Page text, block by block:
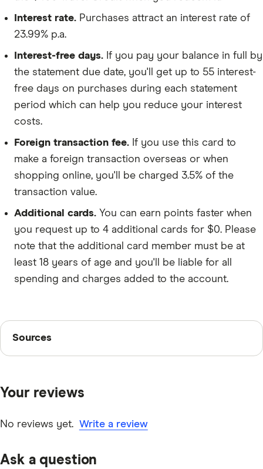
Interest rate. Purchases attract an interest rate of
23.99% p.a.
Interest-free days. If you pay your balance in full by
the statement due date, you'll get up to 55 interest-
free days on purchases during each statement
period which can help you reduce your interest
costs.
Foreign transaction fee. If you use this card to
make a foreign transaction overseas or when
shopping online, you'll be charged 3.5% of the
transaction value.
Additional cards. You can earn points faster when
you request up to 4 additional cards for $0. Please
note that the additional card member must be at
least 18 years of age and you'll be liable for all
spending and charges added to the account.
Sources
Sources
other experts to ensure you're getting accurate, up-to-
editorial guidelines
PDF
Your reviews
No reviews yet. Write a review
Ask a question